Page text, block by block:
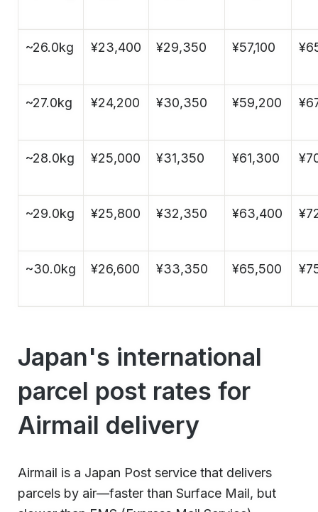
~26.0kg ¥23,400 ¥29,350 ¥57,100
~27.0kg ¥24,200 ¥30,350 ¥59,200
~28.0kg ¥25,000 ¥31,350 ¥61,300
~29.0kg ¥25,800 ¥32,350 ¥63,400
~30.0kg ¥26,600 ¥33,350 ¥65,500
Japan's international
parcel post rates for
Airmail delivery
Airmail is a Japan Post service that delivers
parcels by air—faster than Surface Mail, but